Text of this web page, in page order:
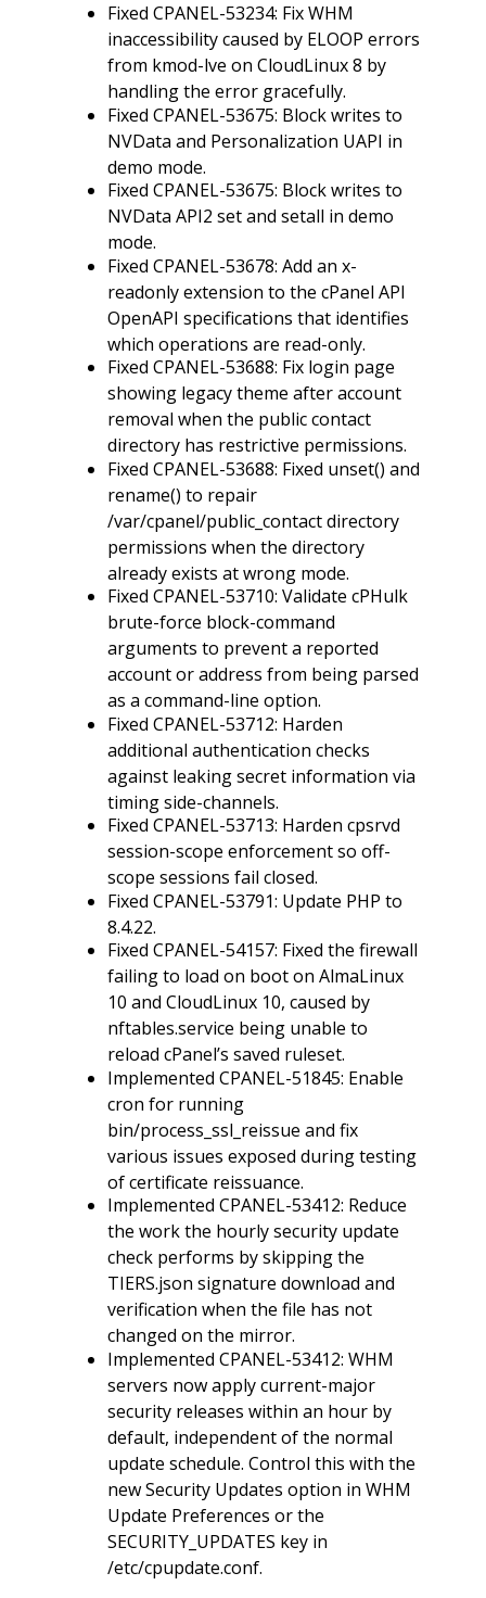
Fixed CPANEL-53234: Fix WHM
inaccessibility caused by ELOOP errors
from kmod-lve on CloudLinux 8 by
handling the error gracefully.
Fixed CPANEL-53675: Block writes to
NVData and Personalization UAPI in
demo mode.
Fixed CPANEL-53675: Block writes to
NVData API2 set and setall in demo
mode.
Fixed CPANEL-53678: Add an x-
readonly extension to the cPanel API
OpenAPI specifications that identifies
which operations are read-only.
Fixed CPANEL-53688: Fix login page
showing legacy theme after account
removal when the public contact
directory has restrictive permissions.
Fixed CPANEL-53688: Fixed unset() and
rename() to repair
/var/cpanel/public_contact directory
permissions when the directory
already exists at wrong mode.
Fixed CPANEL-53710: Validate cPHulk
brute-force block-command
arguments to prevent a reported
account or address from being parsed
as a command-line option.
Fixed CPANEL-53712: Harden
additional authentication checks
against leaking secret information via
timing side-channels.
Fixed CPANEL-53713: Harden cpsrvd
session-scope enforcement so off-
scope sessions fail closed.
Fixed CPANEL-53791: Update PHP to
8.4.22.
Fixed CPANEL-54157: Fixed the firewall
failing to load on boot on AlmaLinux
10 and CloudLinux 10, caused by
nftables.service being unable to
reload cPanel’s saved ruleset.
Implemented CPANEL-51845: Enable
cron for running
bin/process_ssl_reissue and fix
various issues exposed during testing
of certificate reissuance.
Implemented CPANEL-53412: Reduce
the work the hourly security update
check performs by skipping the
TIERS.json signature download and
verification when the file has not
changed on the mirror.
Implemented CPANEL-53412: WHM
servers now apply current-major
security releases within an hour by
default, independent of the normal
update schedule. Control this with the
new Security Updates option in WHM
Update Preferences or the
SECURITY_UPDATES key in
/etc/cpupdate.conf.